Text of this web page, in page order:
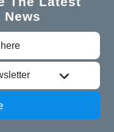
News